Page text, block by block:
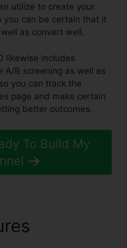
utilize to create your
you can be certain that it
as convert well.
likewise includes
A/B screening as well as
you can track the
page and make certain
better outcomes.
To Build My